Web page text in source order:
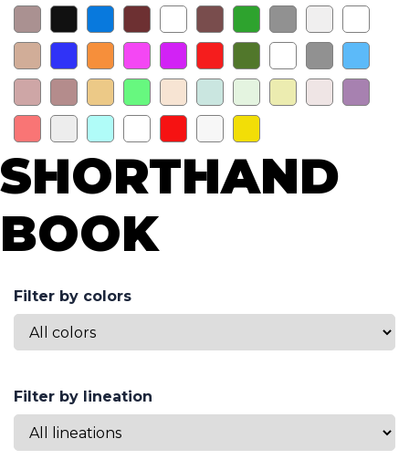
SHORTHAND
BOOK
Filter by colors
Filter by lineation